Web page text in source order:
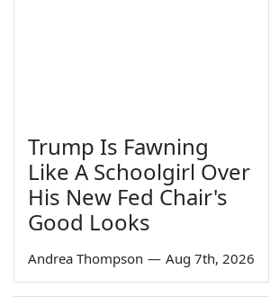
Trump Is Fawning
Like A Schoolgirl Over
His New Fed Chair's
Good Looks
Andrea Thompson — Aug 7th, 2026